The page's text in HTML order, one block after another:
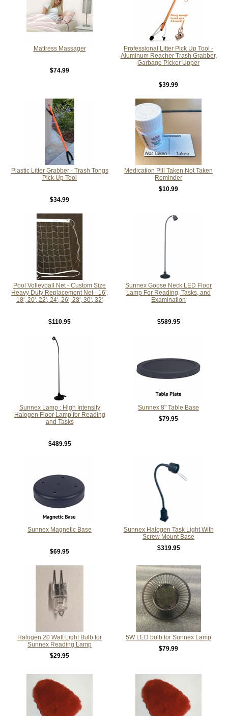
Mattress Massager
$74.99
Professional Litter Pick Up Tool -
Aluminum Reacher Trash Grabber,
Garbage Picker Upper
$39.99
Plastic Litter Grabber - Trash Tongs
Pick Up Tool
$34.99
Medication Pill Taken Not Taken
Reminder
$10.99
Pool Volleyball Net - Custom Size
Heavy Duty Replacement Net - 16',
18', 20', 22', 24', 26', 28', 30', 32'
$110.95
Sunnex Goose Neck LED Floor
Lamp For Reading, Tasks, and
Examination
$589.95
Sunnex Lamp : High Intensity
Halogen Floor Lamp for Reading
and Tasks
$489.95
Sunnex 8" Table Base
$79.95
Sunnex Magnetic Base
$69.95
Sunnex Halogen Task Light With
Screw Mount Base
$319.95
Halogen 20 Watt Light Bulb for
Sunnex Reading Lamp
$29.95
5W LED bulb for Sunnex Lamp
$79.99